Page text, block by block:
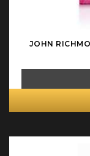
JOHN